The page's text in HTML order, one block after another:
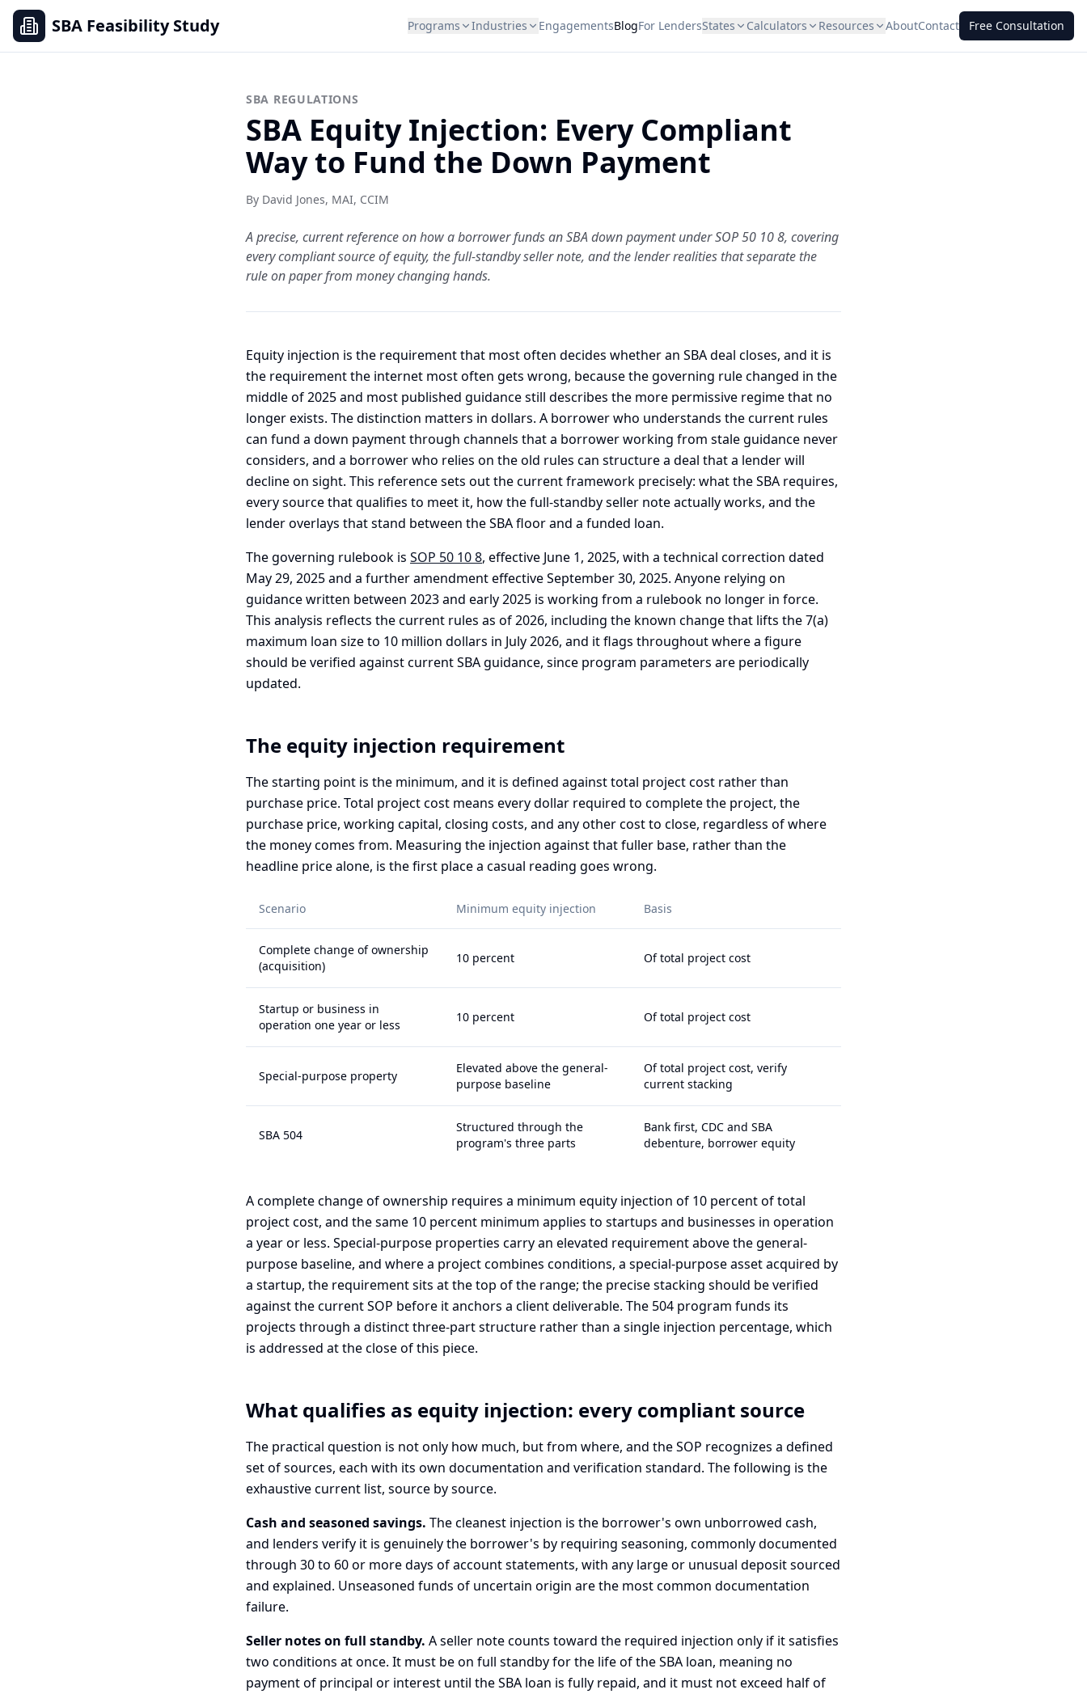
SBA Feasibility Study Programs Industries EngagementsBlogFor LendersStates Calculators Resources AboutContact Free Consultation
SBA REGULATIONS
SBA Equity Injection: Every Compliant
Way to Fund the Down Payment
By David Jones, MAI, CCIM
A precise, current reference on how a borrower funds an SBA down payment under SOP 50 10 8, covering
every compliant source of equity, the full-standby seller note, and the lender realities that separate the
rule on paper from money changing hands.
Equity injection is the requirement that most often decides whether an SBA deal closes, and it is
the requirement the internet most often gets wrong, because the governing rule changed in the
middle of 2025 and most published guidance still describes the more permissive regime that no
longer exists. The distinction matters in dollars. A borrower who understands the current rules
can fund a down payment through channels that a borrower working from stale guidance never
considers, and a borrower who relies on the old rules can structure a deal that a lender will
decline on sight. This reference sets out the current framework precisely: what the SBA requires,
every source that qualifies to meet it, how the full-standby seller note actually works, and the
lender overlays that stand between the SBA floor and a funded loan.
The governing rulebook is SOP 50 10 8, effective June 1, 2025, with a technical correction dated
May 29, 2025 and a further amendment effective September 30, 2025. Anyone relying on
guidance written between 2023 and early 2025 is working from a rulebook no longer in force.
This analysis reflects the current rules as of 2026, including the known change that lifts the 7(a)
maximum loan size to 10 million dollars in July 2026, and it flags throughout where a figure
should be verified against current SBA guidance, since program parameters are periodically
updated.
The equity injection requirement
The starting point is the minimum, and it is defined against total project cost rather than
purchase price. Total project cost means every dollar required to complete the project, the
purchase price, working capital, closing costs, and any other cost to close, regardless of where
the money comes from. Measuring the injection against that fuller base, rather than the
headline price alone, is the first place a casual reading goes wrong.
Scenario Minimum equity injection Basis
Complete change of ownership
(acquisition)
10 percent Of total project cost
Startup or business in
operation one year or less
10 percent Of total project cost
Special-purpose property
Elevated above the general-
purpose baseline
Of total project cost, verify
current stacking
SBA 504
Structured through the
program's three parts
Bank first, CDC and SBA
debenture, borrower equity
A complete change of ownership requires a minimum equity injection of 10 percent of total
project cost, and the same 10 percent minimum applies to startups and businesses in operation
a year or less. Special-purpose properties carry an elevated requirement above the general-
purpose baseline, and where a project combines conditions, a special-purpose asset acquired by
a startup, the requirement sits at the top of the range; the precise stacking should be verified
against the current SOP before it anchors a client deliverable. The 504 program funds its
projects through a distinct three-part structure rather than a single injection percentage, which
is addressed at the close of this piece.
What qualifies as equity injection: every compliant source
The practical question is not only how much, but from where, and the SOP recognizes a defined
set of sources, each with its own documentation and verification standard. The following is the
exhaustive current list, source by source.
Cash and seasoned savings. The cleanest injection is the borrower's own unborrowed cash,
and lenders verify it is genuinely the borrower's by requiring seasoning, commonly documented
through 30 to 60 or more days of account statements, with any large or unusual deposit sourced
and explained. Unseasoned funds of uncertain origin are the most common documentation
failure.
Seller notes on full standby. A seller note counts toward the required injection only if it satisfies
two conditions at once. It must be on full standby for the life of the SBA loan, meaning no
payment of principal or interest until the SBA loan is fully repaid, and it must not exceed half of